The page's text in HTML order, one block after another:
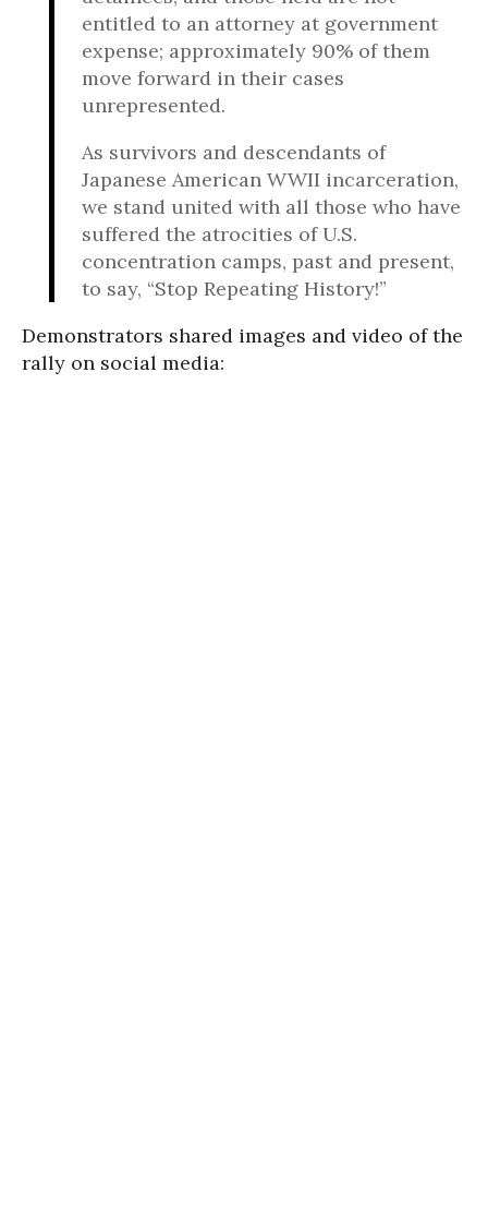
entitled to an attorney at government
expense; approximately 90% of them
move forward in their cases
unrepresented.
As survivors and descendants of
Japanese American WWII incarceration,
we stand united with all those who have
suffered the atrocities of U.S.
concentration camps, past and present,
to say, “Stop Repeating History!”
Demonstrators shared images and video of the
rally on social media: